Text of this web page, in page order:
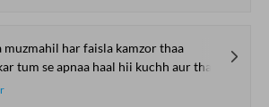
muzmahil har faisla kamzor thaa
tum se apnaa haal hii kuchh aur thaa